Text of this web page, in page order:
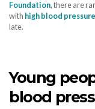
Foundation, there are
with high blood pressure
late.
Young
blood